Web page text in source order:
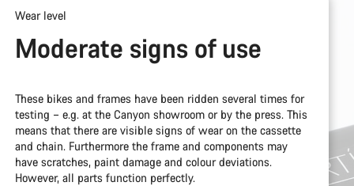
Wear level
Moderate signs of use
These bikes and frames have been ridden several times for
testing – e.g. at the Canyon showroom or by the press. This
means that there are visible signs of wear on the cassette
and chain. Furthermore the frame and components may
have scratches, paint damage and colour deviations.
However, all parts function perfectly.